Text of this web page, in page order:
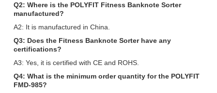
Q2: Where is the POLYFIT Fitness Banknote Sorter
manufactured?
A2: It is manufactured in China.
Q3: Does the Fitness Banknote Sorter have any
certifications?
A3: Yes, it is certified with CE and ROHS.
Q4: What is the minimum order quantity for the POLYFIT
FMD-985?